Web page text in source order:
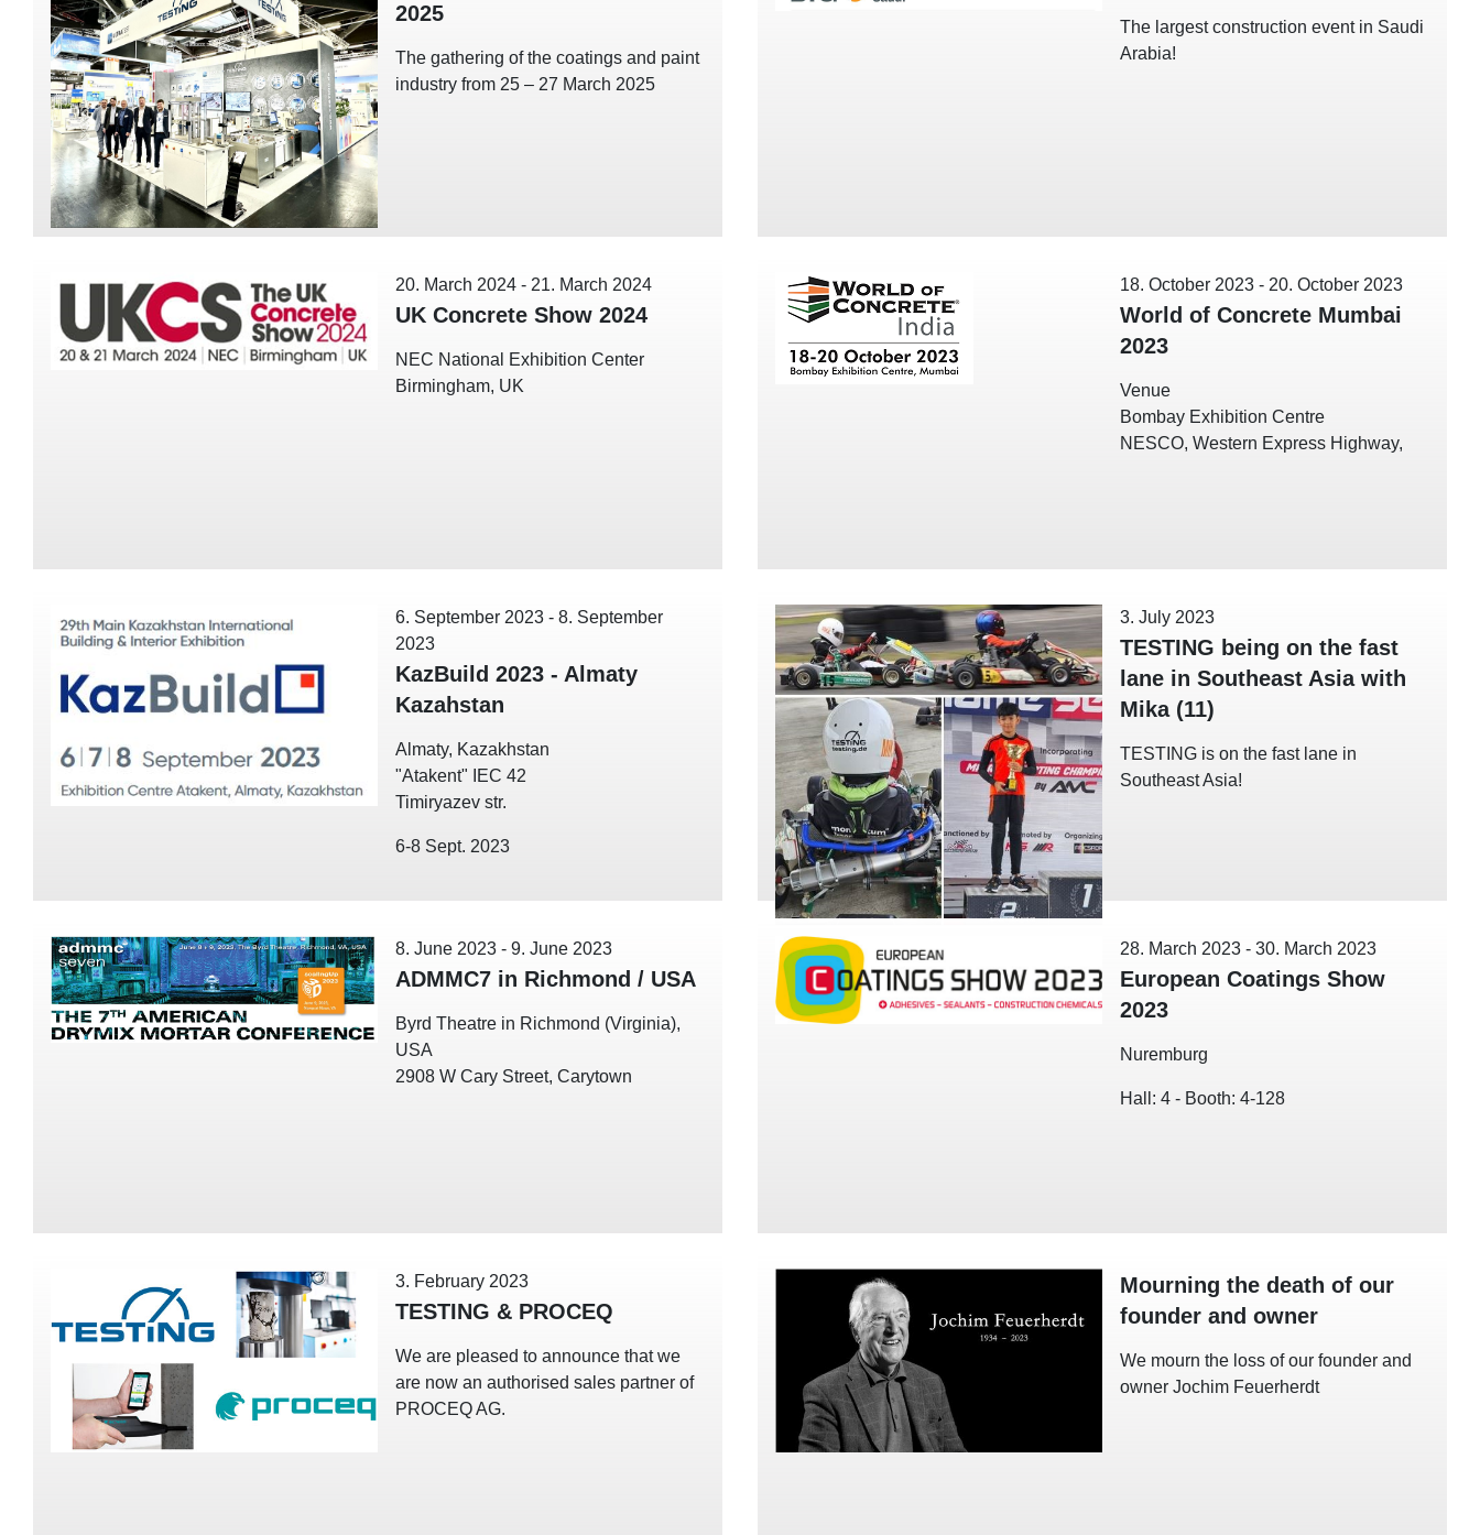
2025
The gathering of the coatings and paint
industry from 25 – 27 March 2025
The largest construction event in Saudi
Arabia!
20. March 2024 - 21. March 2024
UK Concrete Show 2024
NEC National Exhibition Center
Birmingham, UK
18. October 2023 - 20. October 2023
World of Concrete Mumbai
2023
Venue
Bombay Exhibition Centre
NESCO, Western Express Highway,
6. September 2023 - 8. September
2023
KazBuild 2023 - Almaty
Kazahstan
Almaty, Kazakhstan
"Atakent" IEC 42
Timiryazev str.
6-8 Sept. 2023
3. July 2023
TESTING being on the fast
lane in Southeast Asia with
Mika (11)
TESTING is on the fast lane in
Southeast Asia!
8. June 2023 - 9. June 2023
ADMMC7 in Richmond / USA
Byrd Theatre in Richmond (Virginia),
USA
2908 W Cary Street, Carytown
28. March 2023 - 30. March 2023
European Coatings Show
2023
Nuremburg
Hall: 4 - Booth: 4-128
3. February 2023
TESTING & PROCEQ
We are pleased to announce that we
are now an authorised sales partner of
PROCEQ AG.
Mourning the death of our
founder and owner
We mourn the loss of our founder and
owner Jochim Feuerherdt